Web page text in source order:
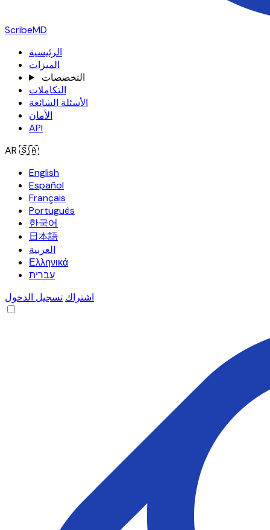
ScribeMD
الرئيسية
الميزات
التخصصات
التكاملات
الأسئلة الشائعة
الأمان
API
AR 🇸🇦
English
Español
Français
Português
한국어
日本語
العربية
Ελληνικά
עברית
اشتراك تسجيل الدخول